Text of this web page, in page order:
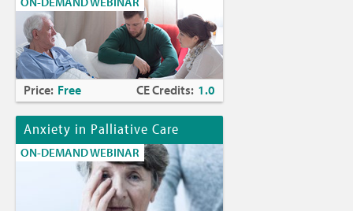
Price: Free CE Credits: 1.0
Anxiety in Palliative Care
ON-DEMAND WEBINAR